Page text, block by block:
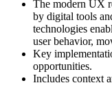
The modern UX
by digital tools
technologies
user behavior,
Key
opportunities.
Includes context